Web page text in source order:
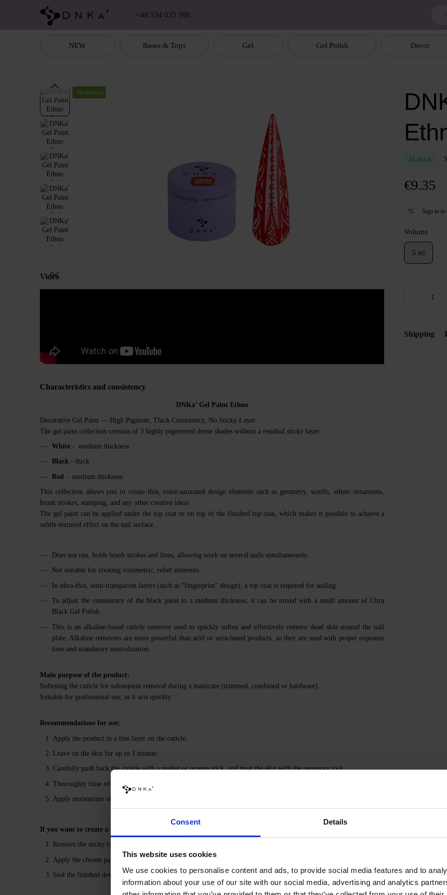
Consent Details
This website uses cookies
We use cookies to personalise content and ads, to provide social media features and to
information about your use of our site with our social media, advertising and analytics
Skip to main content
+48 534 035 398
NEW Bases & Tops Gel Gel Polish Decor
Bestseller
Video
Characteristics and consistency
DNKa’ Gel Paint Ethno
Decorative Gel Paint — High Pigment, Thick Consistency, No Sticky Layer
The gel paint collection consists of 3 highly pigmented dense shades without a residual sticky layer:
White - medium thickness
Black - thick
Red - medium thickness
This collection allows you to create thin, color-saturated design elements such as geometry, scrolls, ethnic ornaments,
brush strokes, stamping, and any other creative ideas.
The gel paint can be applied under the top coat or on top of the finished top coat, which makes it possible to achieve a
subtle textured effect on the nail surface.
Does not run, holds brush strokes and lines, allowing work on several nails simultaneously.
Not suitable for creating volumetric, relief elements.
In ultra-thin, semi-transparent layers (such as “fingerprint” design), a top coat is required for sealing.
To adjust the consistency of the black paint to a medium thickness, it can be mixed with a small amount of Ultra
Black Gel Polish.
This is an alkaline-based cuticle remover used to quickly soften and effectively remove dead skin around the nail
plate. Alkaline removers are more powerful than acid or urea-based products, so they are used with proper exposure
time and mandatory neutralization.
Main purpose of the product:
Softening the cuticle for subsequent removal during a manicure (trimmed, combined or hardware).
Suitable for professional use, as it acts quickly.
Recommendations for use:
Apply the product in a thin layer on the cuticle.
Leave on the skin for up to 1 minute
Carefully push back the cuticle with a pusher or orange stick, and treat the skin with the necessary tool.
Thoroughly rinse off any remaining product with water to neutralize the alkali.
Apply moisturizer or cuticle oil to prevent skin from drying out.
If you want to create a design under the top coat:
Remove the sticky layer from the gel polish coating using Nail Prep & Cleanser 3-in-1.
Apply the chosen pattern with Ethno Gel Paints, then polymerize in an LED/UV lamp 48/36 W for 120/180 seconds.
Seal the finished design with the selected DNKa’ Top, polymerizing for the time recommended for that specific top.
In stock
€9.35
% Sign in to
Volume
5 ml
Shipping